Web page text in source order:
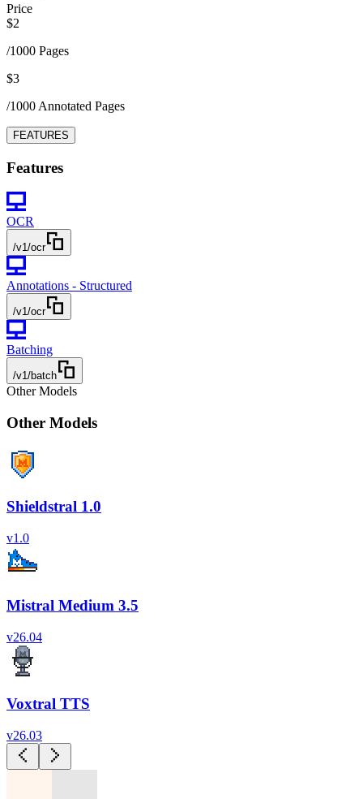
Price
$2
/1000 Pages
$3
/1000 Annotated Pages
FEATURES
Features
OCR
/v1/ocr
Annotations - Structured
/v1/ocr
Batching
/v1/batch
Other Models
Other Models
Shieldstral 1.0
v1.0
Mistral Medium 3.5
v26.04
Voxtral TTS
v26.03